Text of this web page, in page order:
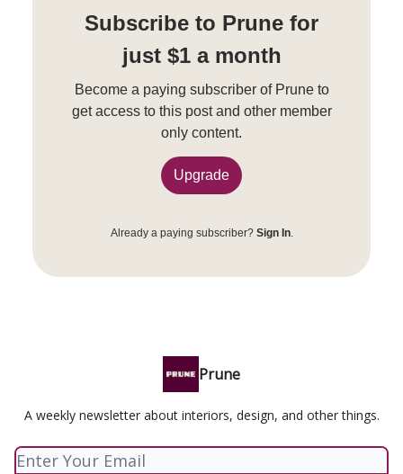
Subscribe to Prune for
just $1 a month
Become a paying subscriber of Prune to
get access to this post and other member
only content.
Upgrade
Already a paying subscriber? Sign In.
Prune
A weekly newsletter about interiors, design, and other things.